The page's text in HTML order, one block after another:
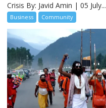
Crisis By: Javid Amin | 05 July...
Business Community